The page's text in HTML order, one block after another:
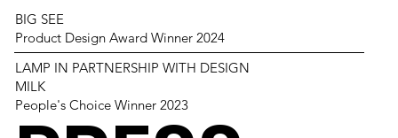
BIG SEE
Product Design Award Winner 2024
LAMP IN PARTNERSHIP WITH DESIGN
MILK
People's Choice Winner 2023